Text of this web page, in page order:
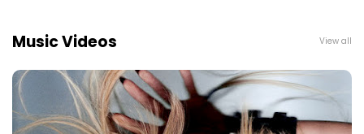
Music Videos View all